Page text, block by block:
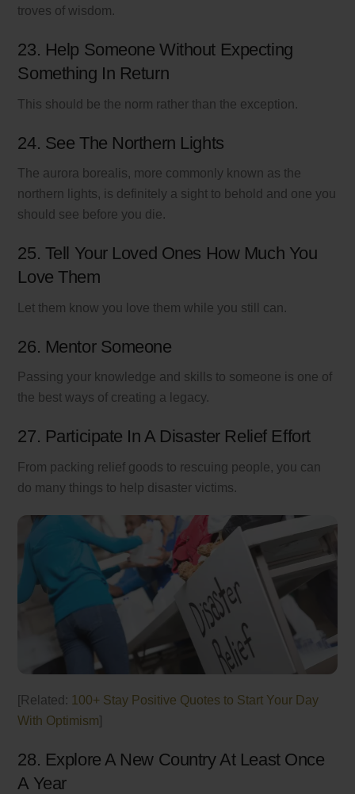
troves of wisdom.
23. Help Someone Without Expecting
Something In Return
This should be the norm rather than the exception.
24. See The Northern Lights
The aurora borealis, more commonly known as the
northern lights, is definitely a sight to behold and one you
should see before you die.
25. Tell Your Loved Ones How Much You
Love Them
Let them know you love them while you still can.
26. Mentor Someone
Passing your knowledge and skills to someone is one of
the best ways of creating a legacy.
27. Participate In A Disaster Relief Effort
From packing relief goods to rescuing people, you can
do many things to help disaster victims.
[Related: 100+ Stay Positive Quotes to Start Your Day
With Optimism
28. Explore A New Country At Least Once
A Year